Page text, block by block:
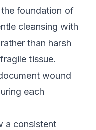
foundation of
cleansing with
than harsh
tissue.
wound
each
a consistent